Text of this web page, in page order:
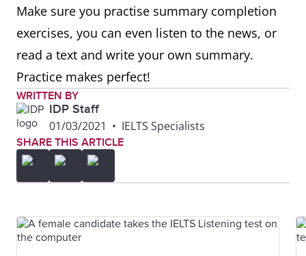
Make sure you practise summary completion
exercises, you can even listen to the news, or
read a text and write your own summary.
Practice makes perfect!
WRITTEN BY
IDP Staff
01/03/2021 • IELTS Specialists
SHARE THIS ARTICLE